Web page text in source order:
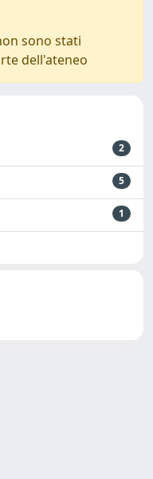
sono stati
dell'ateneo
2
5
1